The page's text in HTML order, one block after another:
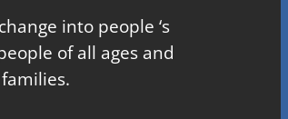
into people ‘s
of all ages and